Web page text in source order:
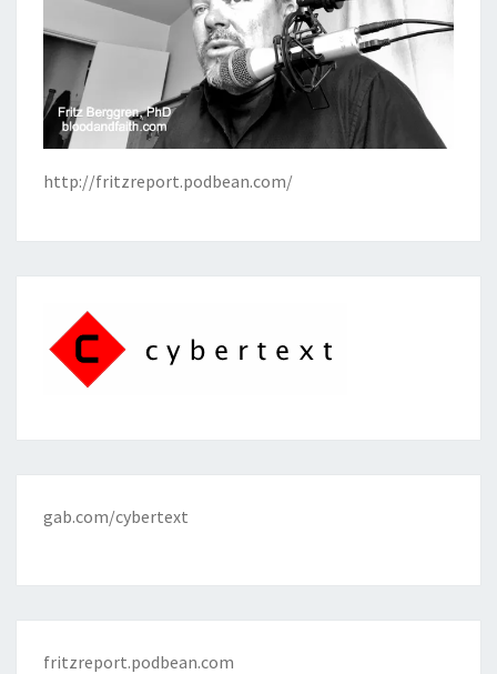
http://fritzreport.podbean.com/
gab.com/cybertext
fritzreport.podbean.com